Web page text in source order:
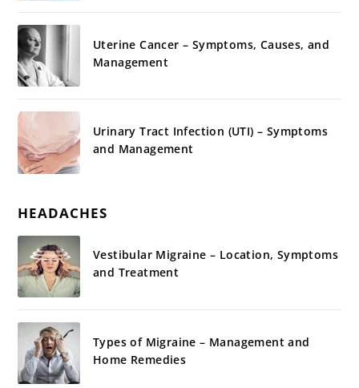
Uterine Cancer – Symptoms, Causes, and
Management
Urinary Tract Infection (UTI) – Symptoms
and Management
HEADACHES
Vestibular Migraine – Location, Symptoms
and Treatment
Types of Migraine – Management and
Home Remedies